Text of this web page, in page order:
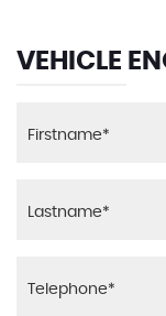
VEHICLE